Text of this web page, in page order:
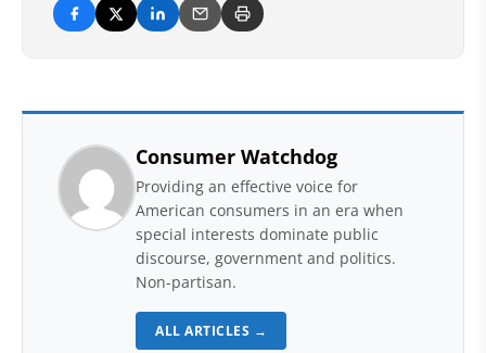
Consumer Watchdog
Providing an effective voice for
American consumers in an era when
special interests dominate public
discourse, government and politics.
Non-partisan.
ALL ARTICLES →